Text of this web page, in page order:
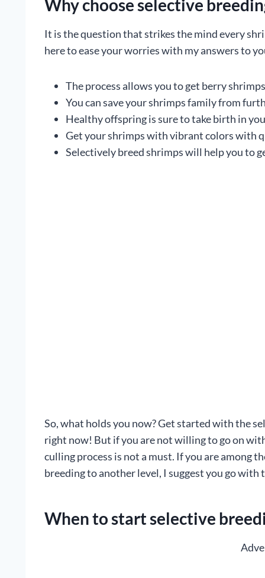
Why choose selective
It is the question that strikes the mind every
here to ease your worries with my answers to
The process allows you to get berry
You can save your shrimps family from
Healthy offspring is sure to take birth in
Get your shrimps with vibrant colors with
Selectively breed shrimps will help you to
So, what holds you now? Get started with the
right now! But if you are not willing to go on
culling process is not a must. If you are among
breeding to another level, I suggest you go with
When to start selective